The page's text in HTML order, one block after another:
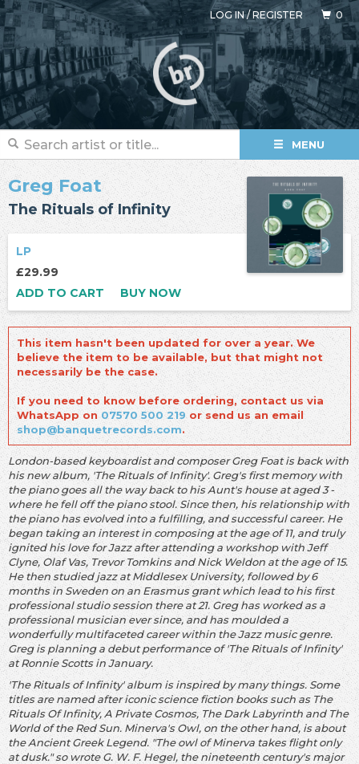
LOG IN/REGISTER 0
MENU
Greg Foat
The Rituals of Infinity
LP
£29.99
ADD TO CART
BUY NOW
This item hasn't been updated for over a year. We
believe the item to be available, but that might not
necessarily be the case.
If you need to know before ordering, contact us via
WhatsApp on 07570 500 219or send us an email
shop@banquetrecords.com.
London-based keyboardist and composer Greg Foat is back with
his new album, 'The Rituals of Infinity'. Greg's first memory with
the piano goes all the way back to his Aunt's house at aged 3 -
where he fell off the piano stool. Since then, his relationship with
the piano has evolved into a fulfilling, and successful career. He
began taking an interest in composing at the age of 11, and truly
ignited his love for Jazz after attending a workshop with Jeff
Clyne, Olaf Vas, Trevor Tomkins and Nick Weldon at the age of 15.
He then studied jazz at Middlesex University, followed by 6
months in Sweden on an Erasmus grant which lead to his first
professional studio session there at 21. Greg has worked as a
professional musician ever since, and has moulded a
wonderfully multifaceted career within the Jazz music genre.
Greg is planning a debut performance of 'The Rituals of Infinity'
at Ronnie Scotts in January.
'The Rituals of Infinity' album is inspired by many things. Some
titles are named after iconic science fiction books such as The
Rituals Of Infinity, A Private Cosmos, The Dark Labyrinth and The
World of the Red Sun. Minerva's Owl, on the other hand, is about
the Ancient Greek Legend. "The owl of Minerva takes flight only
at dusk." so wrote G. W. F. Hegel, the nineteenth century's major